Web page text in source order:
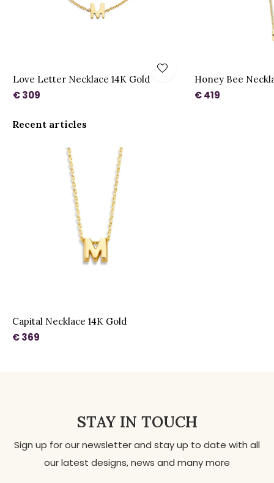
Love Letter Necklace 14K Gold
€ 309
Honey Bee
€ 419
Recent articles
Capital Necklace 14K Gold
€ 369
STAY IN TOUCH
Sign up for our newsletter and stay up to date with all
our latest designs, news and many more